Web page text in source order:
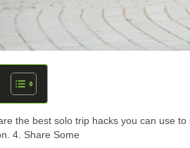
the best solo trip hacks you can use
4. Share Some